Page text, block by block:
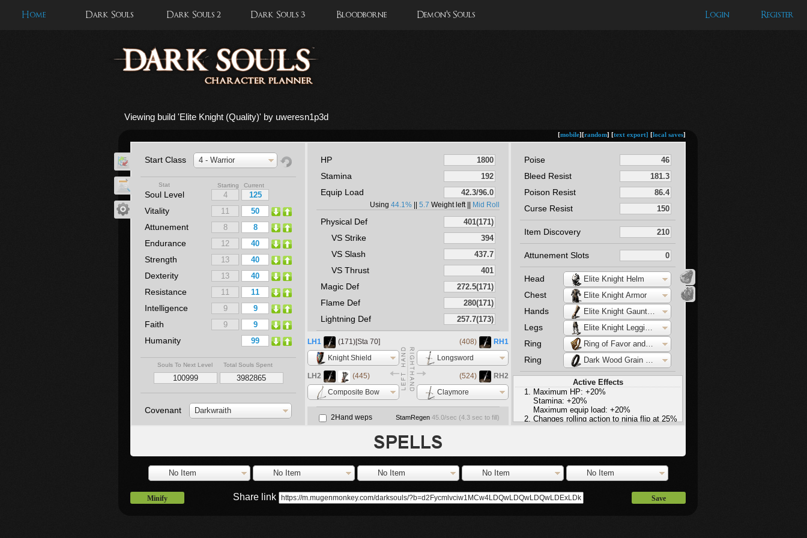
Home Dark Souls Dark Souls 2 Dark Souls 3 Bloodborne Demon's Souls Login Register
Viewing build 'Elite Knight (Quality)' by uweresn1p3d
[mobile][random] [text export] [local saves]
Start Class 4 - Warrior
Stat Starting Current
Soul Level
Vitality
Attunement
Endurance
Strength
Dexterity
Resistance
Intelligence
Faith
Humanity
Souls To Next Level Total Souls Spent
Covenant Darkwraith
HP
Stamina
Equip Load
Using 44.1% 5.7 Weight left || Mid Roll
Physical Def
VS Strike
VS Slash
VS Thrust
Magic Def
Flame Def
Lightning Def
LH1
(171)[Sta 70]
Knight Shield
(408)
RH1
Longsword
LH2
(445)
Composite Bow
(524)
RH2
Claymore
2Hand weps StamRegen 45.0/sec (4.3 sec to fill)
Poise
Bleed Resist
Poison Resist
Curse Resist
Item Discovery
Attunement Slots
Head Elite Knight Helm
Chest Elite Knight Armor
Hands Elite Knight Gauntlets
Legs Elite Knight Leggings
Ring Ring of Favor and Protection
Ring Dark Wood Grain Ring
Active Effects
Maximum HP: +20%
Stamina: +20%
Maximum equip load: +20%
Changes rolling action to ninja flip at 25%
equip load
No Item No Item No Item No Item No Item
Minify Save
Share link